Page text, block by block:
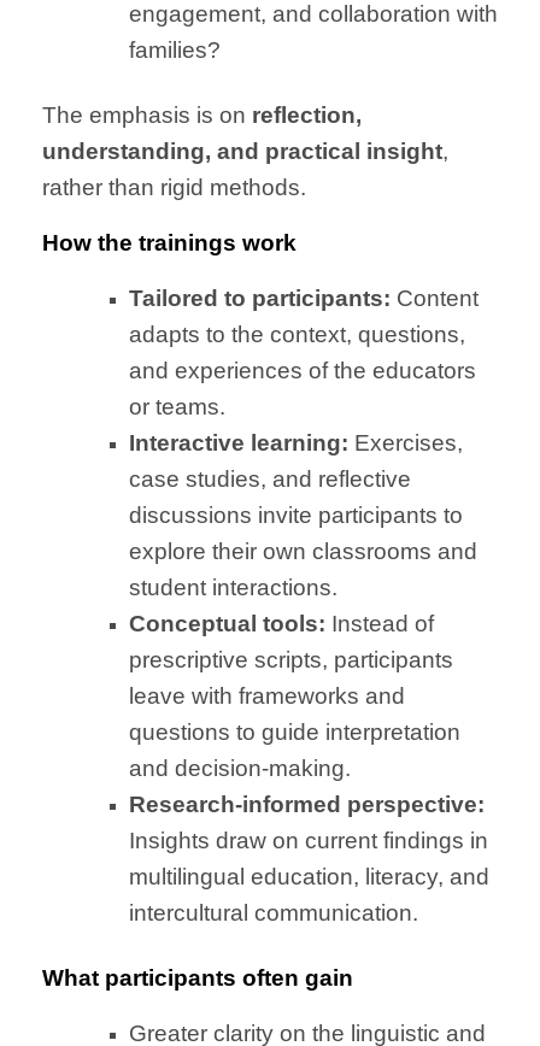
engagement, and collaboration with
families?
The emphasis is on reflection,
understanding, and practical insight,
rather than rigid methods.
How the trainings work
Tailored to participants: Content
adapts to the context, questions,
and experiences of the educators
or teams.
Interactive learning: Exercises,
case studies, and reflective
discussions invite participants to
explore their own classrooms and
student interactions.
Conceptual tools: Instead of
prescriptive scripts, participants
leave with frameworks and
questions to guide interpretation
and decision-making.
Research-informed perspective:
Insights draw on current findings in
multilingual education, literacy, and
intercultural communication.
What participants often gain
Greater clarity on the linguistic and